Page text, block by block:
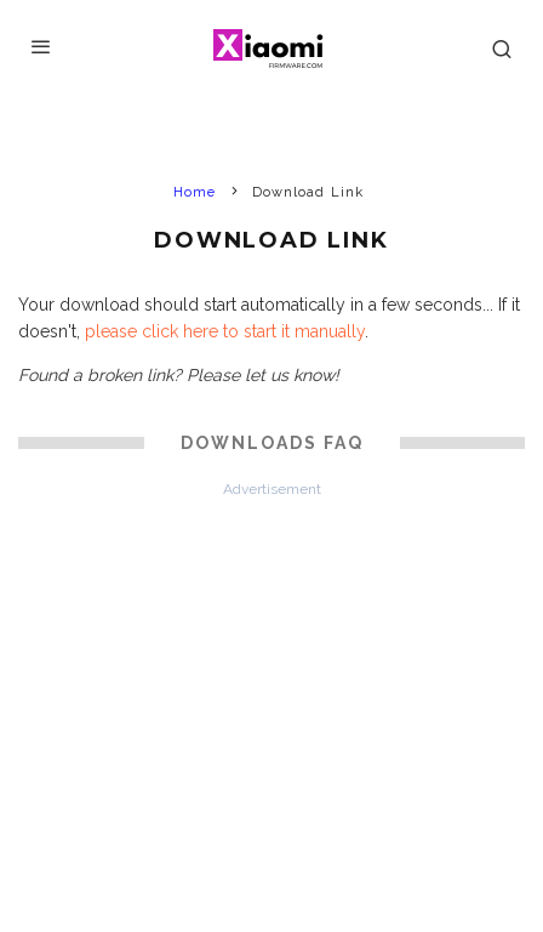
Home Download Link
DOWNLOAD LINK
Your download should start automatically in a few seconds... If it
doesn't, please click here to start it manually.
Found a broken link? Please let us know!
DOWNLOADS FAQ
Advertisement